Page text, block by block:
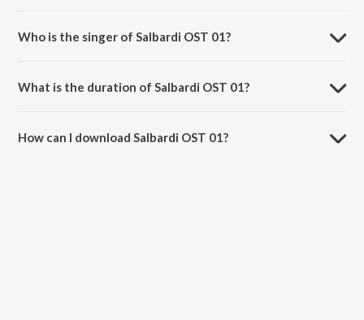
Who is the singer of Salbardi OST 01?
What is the duration of Salbardi OST 01?
How can I download Salbardi OST 01?